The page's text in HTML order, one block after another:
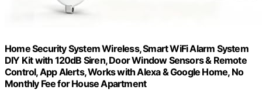
Home Security System Wireless, Smart WiFi Alarm System
DIY Kit with 120dB Siren, Door Window Sensors & Remote
Control, App Alerts, Works with Alexa & Google Home, No
Monthly Fee for House Apartment